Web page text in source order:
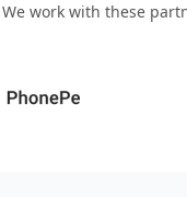
We work with these